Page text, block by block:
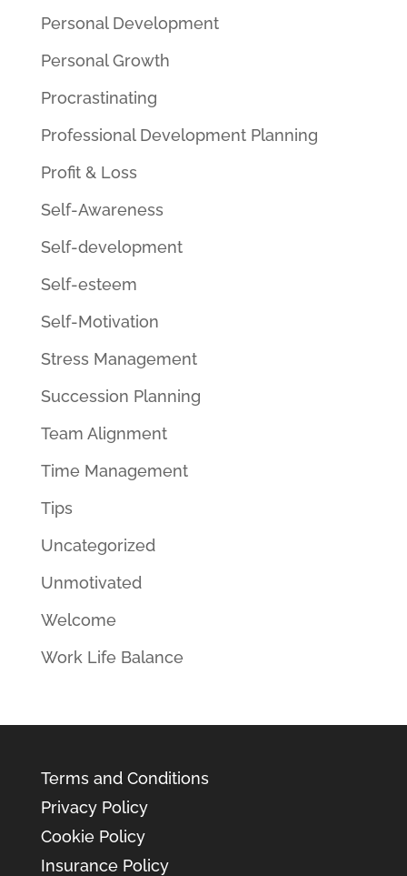
Personal Development
Personal Growth
Procrastinating
Professional Development Planning
Profit & Loss
Self-Awareness
Self-development
Self-esteem
Self-Motivation
Stress Management
Succession Planning
Team Alignment
Time Management
Tips
Uncategorized
Unmotivated
Welcome
Work Life Balance
Terms and Conditions
Privacy Policy
Cookie Policy
Insurance Policy